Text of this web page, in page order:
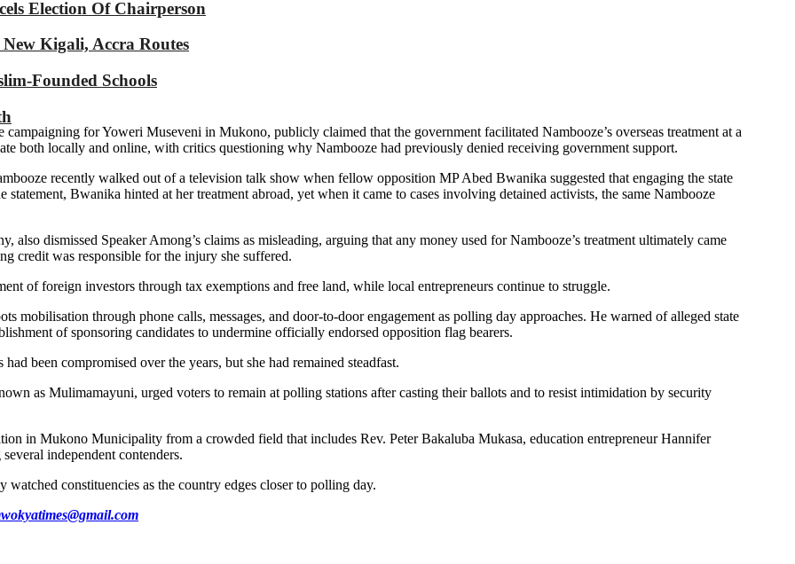
Election Of Chairperson
Kigali, Accra Routes
Founded Schools
for Yoweri Museveni in Mukono, publicly claimed that the government facilitated Nambooze’s overseas treatment at a
both locally and online, with critics questioning why Nambooze had previously denied receiving government support.
recently walked out of a television talk show when fellow opposition MP Abed Bwanika suggested that engaging the state
statement, Bwanika hinted at her treatment abroad, yet when it came to cases involving detained activists, the same Nambooze
also dismissed Speaker Among’s claims as misleading, arguing that any money used for Nambooze’s treatment ultimately came
credit was responsible for the injury she suffered.
of foreign investors through tax exemptions and free land, while local entrepreneurs continue to struggle.
mobilisation through phone calls, messages, and door-to-door engagement as polling day approaches. He warned of alleged state
of sponsoring candidates to undermine officially endorsed opposition flag bearers.
been compromised over the years, but she had remained steadfast.
as Mulimamayuni, urged voters to remain at polling stations after casting their ballots and to resist intimidation by security
in Mukono Municipality from a crowded field that includes Rev. Peter Bakaluba Mukasa, education entrepreneur Hannifer
independent contenders.
constituencies as the country edges closer to polling day.